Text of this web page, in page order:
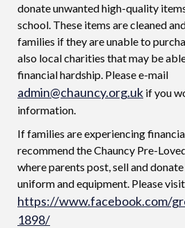
donate unwanted high-quality
school. These items are cleaned
families if they are unable to
also local charities that may be
financial hardship. Please e-mail
admin@chauncy.org.uk if you
information.
If families are experiencing
recommend the Chauncy Pre-
where parents post, sell and
uniform and equipment. Please
https://www.facebook.com/
1898/